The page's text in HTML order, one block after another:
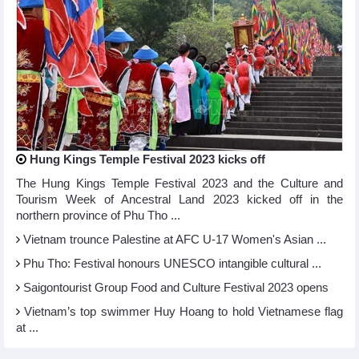
Hung Kings Temple Festival 2023 kicks off
The Hung Kings Temple Festival 2023 and the Culture and
Tourism Week of Ancestral Land 2023 kicked off in the
northern province of Phu Tho ...
Vietnam trounce Palestine at AFC U-17 Women's Asian ...
Phu Tho: Festival honours UNESCO intangible cultural ...
Saigontourist Group Food and Culture Festival 2023 opens
Vietnam’s top swimmer Huy Hoang to hold Vietnamese flag
at ...